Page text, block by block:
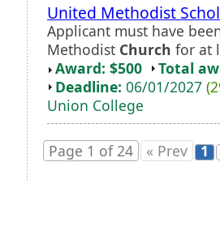
United Methodist
Applicant must have
Methodist Church for at
Award: $500
Total
Deadline: 06/01/2027
Union College
Page 1 of 24 « Prev 1